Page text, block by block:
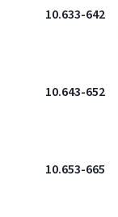
10.633-642
10.643-652
10.653-665